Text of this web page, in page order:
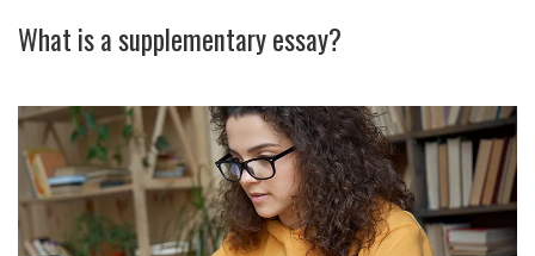
What is a supplementary essay?